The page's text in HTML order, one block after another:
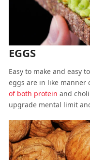
EGGS
Easy to make and easy
eggs are in like manner
of both protein and
upgrade mental limit